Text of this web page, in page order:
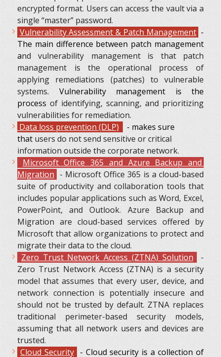
encrypted format. Users can access the vault via a
single “master” password.
VulnerabilityAssessment & Patch Management -
The main difference between patch management
and vulnerability management is that patch
management is the operational process of
applying remediations (patches) to vulnerable
systems. Vulnerability management is the
process of identifying, scanning, and prioritizing
vulnerabilities for remediation.
Data loss prevention (DLP)
- makes sure
that users do not send sensitive or critical
information outside the corporate network.
Microsoft Office 365 and Azure Backup and
Migration - Microsoft Office 365 is a cloud-based
suite of productivity and collaboration tools that
includes popular applications such as Word, Excel,
PowerPoint, and Outlook. Azure Backup and
Migration are cloud-based services offered by
Microsoft that allow organizations to protect and
migrate their data to the cloud.
Zero Trust Network Access (ZTNA) Solution
-
Zero Trust Network Access (ZTNA) is a security
model that assumes that every user, device, and
network connection is potentially insecure and
should not be trusted by default. ZTNA replaces
traditional perimeter-based security models,
assuming that all network users and devices are
trusted.
Cloud Security - Cloud security is a collection of